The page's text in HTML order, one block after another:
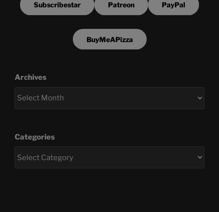
Subscribestar Patreon PayPal
BuyMeAPizza
Archives
Categories